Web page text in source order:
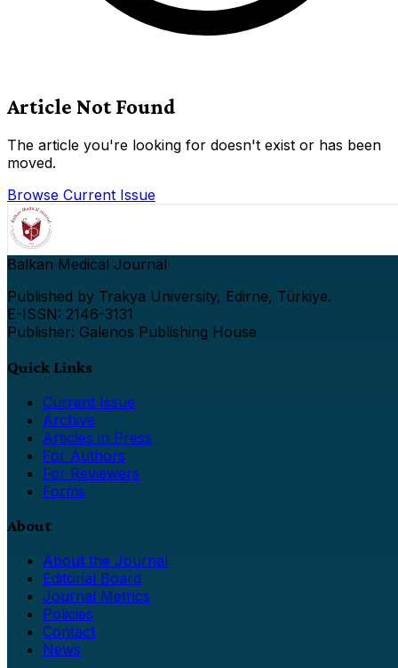
Article Not Found
The article you're looking for doesn't exist or has been
moved.
Browse Current Issue
Balkan Medical Journal
Published by Trakya University, Edirne, Türkiye.
E-ISSN: 2146-3131
Publisher: Galenos Publishing House
Quick Links
Current Issue
Archive
Articles in Press
For Authors
For Reviewers
Forms
About
About the Journal
Editorial Board
Journal Metrics
Policies
Contact
News